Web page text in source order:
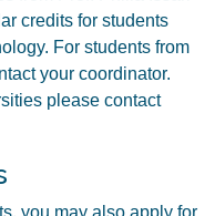
credits for students
For students from
your coordinator.
please contact
you may also apply for